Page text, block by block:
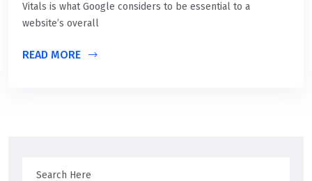
Vitals is what Google considers to be essential to a
website’s overall
READ MORE